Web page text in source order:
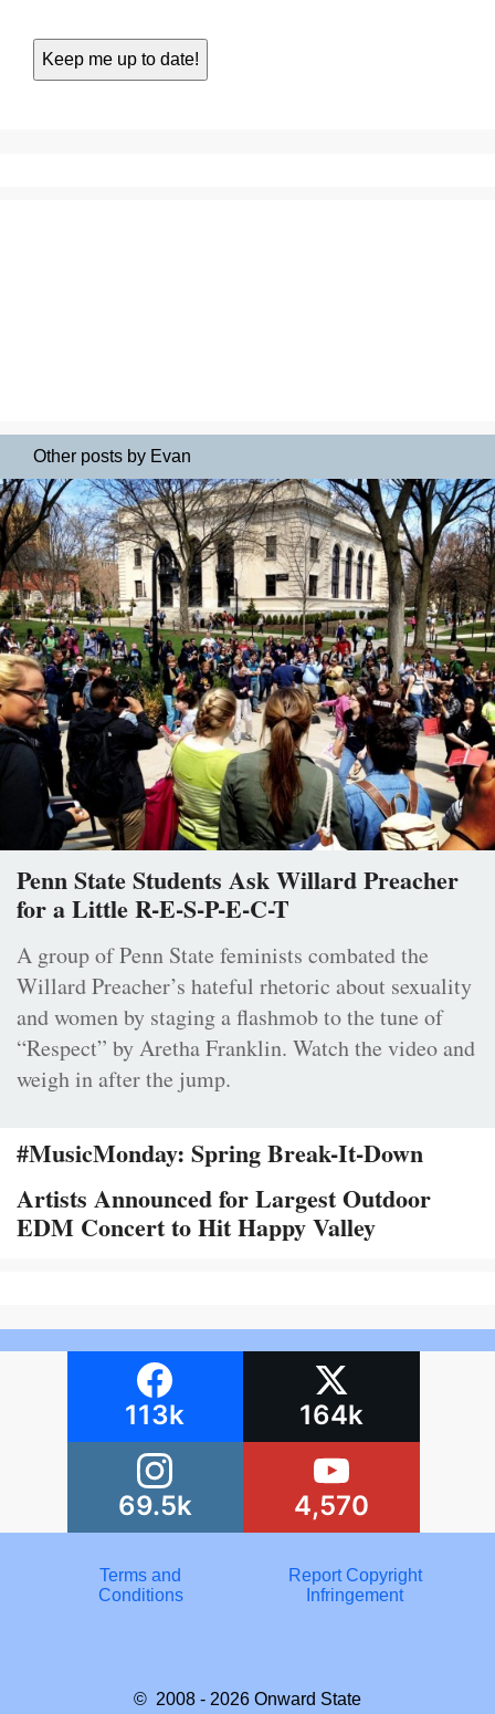
Other posts by Evan
Penn State Students Ask Willard Preacher
for a Little R-E-S-P-E-C-T
A group of Penn State feminists combated the
Willard Preacher’s hateful rhetoric about sexuality
and women by staging a flashmob to the tune of
“Respect” by Aretha Franklin. Watch the video and
weigh in after the jump.
#MusicMonday: Spring Break-It-Down
Artists Announced for Largest Outdoor
EDM Concert to Hit Happy Valley
113k 164k
69.5k 4,570
Terms and
Conditions
Report Copyright
Infringement
© 2008 - 2026 Onward State